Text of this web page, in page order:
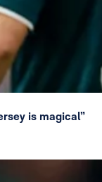
is magical”